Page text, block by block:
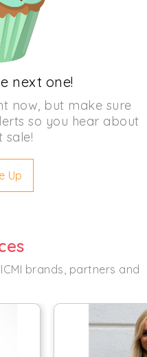
next one!
now, but make sure
so you hear about
sale!
Up
brands, partners and